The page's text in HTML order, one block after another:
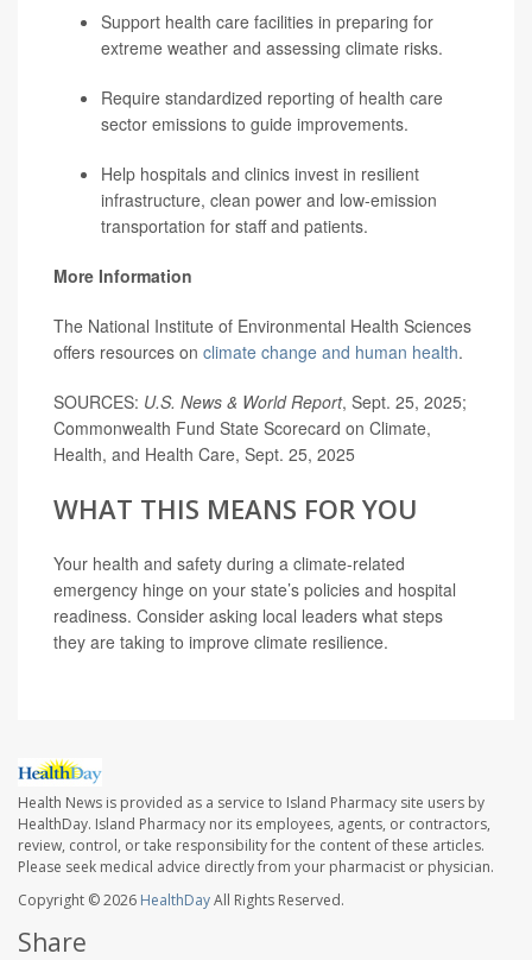
Support health care facilities in preparing for
extreme weather and assessing climate risks.
Require standardized reporting of health care
sector emissions to guide improvements.
Help hospitals and clinics invest in resilient
infrastructure, clean power and low-emission
transportation for staff and patients.
More Information
The National Institute of Environmental Health Sciences
offers resources on climate change and human health.
SOURCES: U.S. News & World Report, Sept. 25, 2025;
Commonwealth Fund State Scorecard on Climate,
Health, and Health Care, Sept. 25, 2025
WHAT THIS MEANS FOR YOU
Your health and safety during a climate-related
emergency hinge on your state’s policies and hospital
readiness. Consider asking local leaders what steps
they are taking to improve climate resilience.
Health News is provided as a service to Island Pharmacy site users by
HealthDay. Island Pharmacy nor its employees, agents, or contractors,
review, control, or take responsibility for the content of these articles.
Please seek medical advice directly from your pharmacist or physician.
Copyright © 2026 HealthDayAll Rights Reserved.
Share